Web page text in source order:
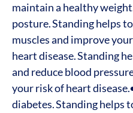
maintain a healthy
posture. Standing helps
muscles and improve
heart disease. Standing
and reduce blood
your risk of heart disease.
diabetes. Standing helps